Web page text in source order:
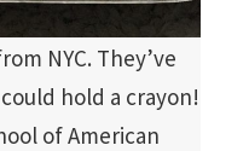
NYC. They’ve
hold a crayon!
of American